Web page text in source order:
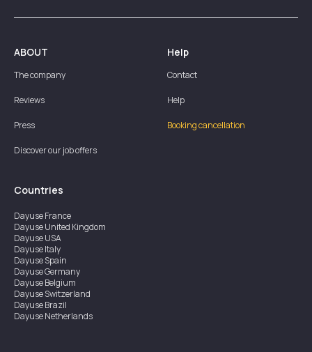
ABOUT
The company
Reviews
Press
Discover our job offers
Help
Contact
Help
Booking cancellation
Countries
DayuseFrance
DayuseUnited Kingdom
DayuseUSA
DayuseItaly
DayuseSpain
DayuseGermany
DayuseBelgium
DayuseSwitzerland
DayuseBrazil
DayuseNetherlands